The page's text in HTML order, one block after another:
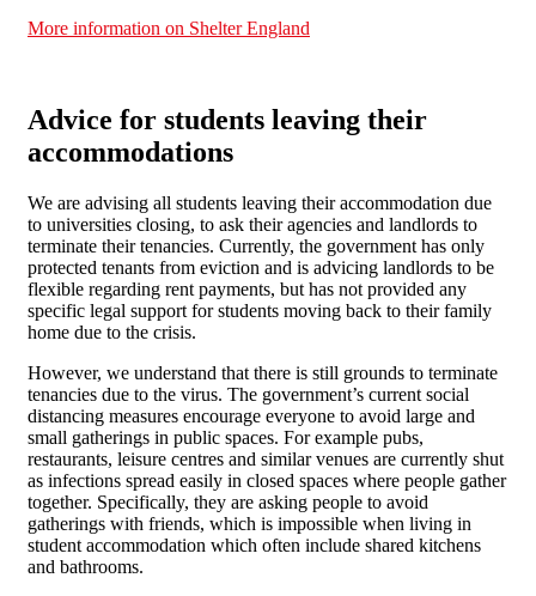
More information on Shelter England
Advice for students leaving their
accommodations
We are advising all students leaving their accommodation due
to universities closing, to ask their agencies and landlords to
terminate their tenancies. Currently, the government has only
protected tenants from eviction and is advicing landlords to be
flexible regarding rent payments, but has not provided any
specific legal support for students moving back to their family
home due to the crisis.
However, we understand that there is still grounds to terminate
tenancies due to the virus. The government’s current social
distancing measures encourage everyone to avoid large and
small gatherings in public spaces. For example pubs,
restaurants, leisure centres and similar venues are currently shut
as infections spread easily in closed spaces where people gather
together. Specifically, they are asking people to avoid
gatherings with friends, which is impossible when living in
student accommodation which often include shared kitchens
and bathrooms.